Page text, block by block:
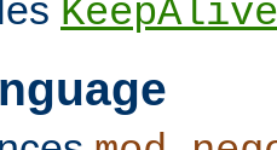
KeepAlive